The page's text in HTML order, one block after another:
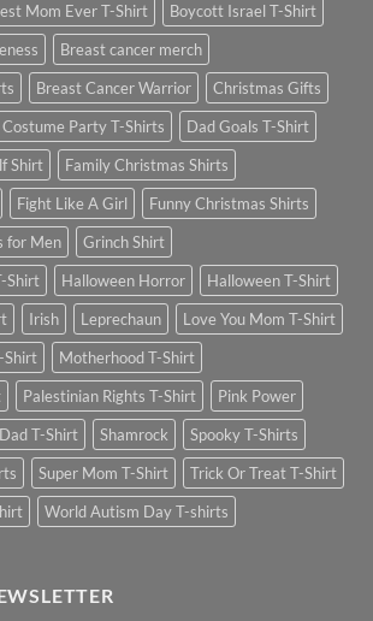
Mom Ever T-Shirt
Boycott Israel T-Shirt
Breast cancer merch
Breast Cancer Warrior
Christmas Gifts
Costume Party T-Shirts
Dad Goals T-Shirt
Shirt
Family Christmas Shirts
Fight Like A Girl
Funny Christmas Shirts
for Men
Grinch Shirt
Shirt
Halloween Horror
Halloween T-Shirt
Irish Leprechaun
Love You Mom T-Shirt
Shirt
Motherhood T-Shirt
Palestinian Rights T-Shirt
Pink Power
T-Shirt Shamrock
Spooky T-Shirts
Super Mom T-Shirt
Trick Or Treat T-Shirt
World Autism Day T-shirts